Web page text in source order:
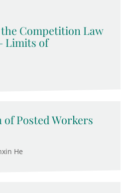
Competition Law
Limits of
Posted Workers
He